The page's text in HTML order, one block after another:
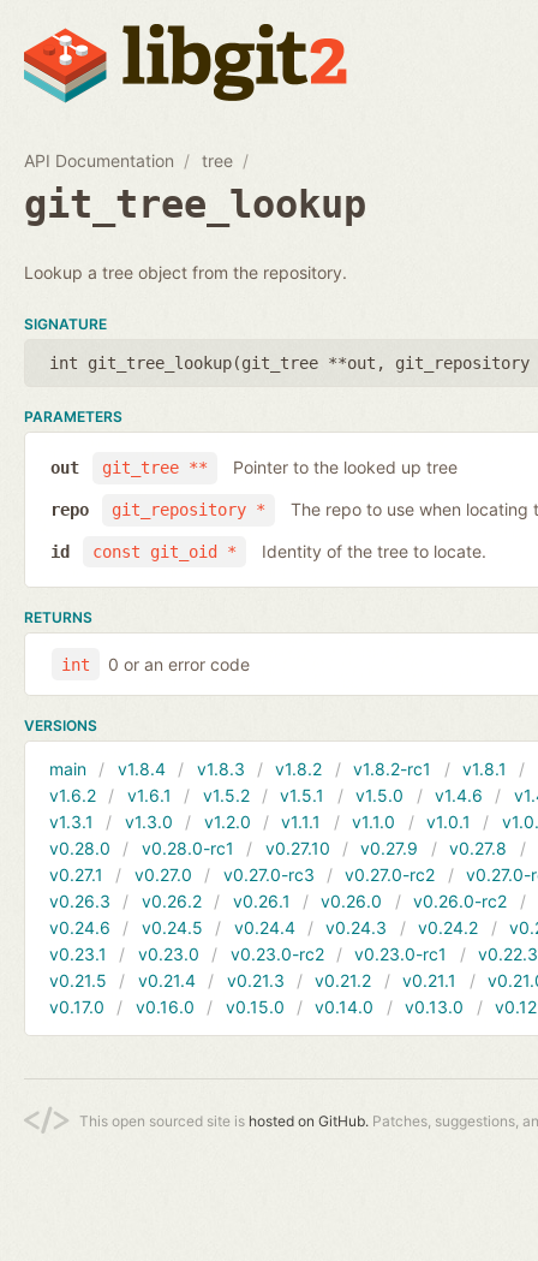
API Documentation tree
git_tree_lookup
Lookup a tree object from the repository.
SIGNATURE
int git_tree_lookup(git_tree **out , git_repository
PARAMETERS
git_tree **
out Pointer to the looked up tree
git_repository *
repo The repo to use when locating
const git_oid *
id Identity of the tree to locate.
RETURNS
int 0 or an error code
VERSIONS
main v1.8.4 v1.8.3 v1.8.2 v1.8.2-rc1 v1.8.1
v1.6.2
v1.6.1 v1.5.2 v1.5.1 v1.5.0 v1.4.6
v1.3.1
v1.3.0 v1.2.0 v1.1.1 v1.1.0 v1.0.1
v0.28.0
v0.28.0-rc1 v0.27.10 v0.27.9 v0.27.8
v0.27.1
v0.27.0 v0.27.0-rc3 v0.27.0-rc2
v0.27.0-
v0.26.3
v0.26.2 v0.26.1 v0.26.0 v0.26.0-rc2
v0.24.6
v0.24.5 v0.24.4 v0.24.3 v0.24.2
v0.23.1
v0.23.0 v0.23.0-rc2 v0.23.0-rc1
v0.22.3
v0.21.5
v0.21.4 v0.21.3 v0.21.2 v0.21.1
v0.17.0
v0.16.0 v0.15.0 v0.14.0 v0.13.0
This open sourced site is hosted on GitHub. Patches, suggestions,